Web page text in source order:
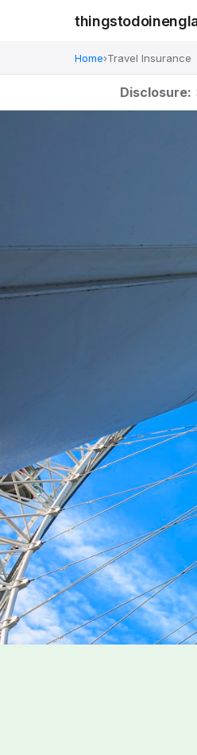
Home›Travel Insurance
Disclosure: